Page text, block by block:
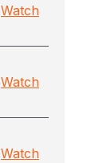
Watch
Watch
Watch